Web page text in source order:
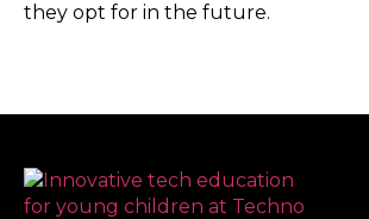
they opt for in the future.